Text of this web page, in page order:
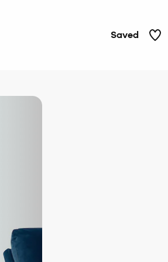
Saved